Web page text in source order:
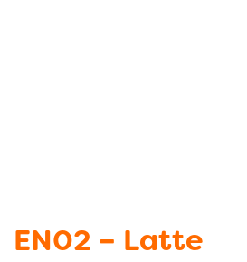
EN02 – Latte